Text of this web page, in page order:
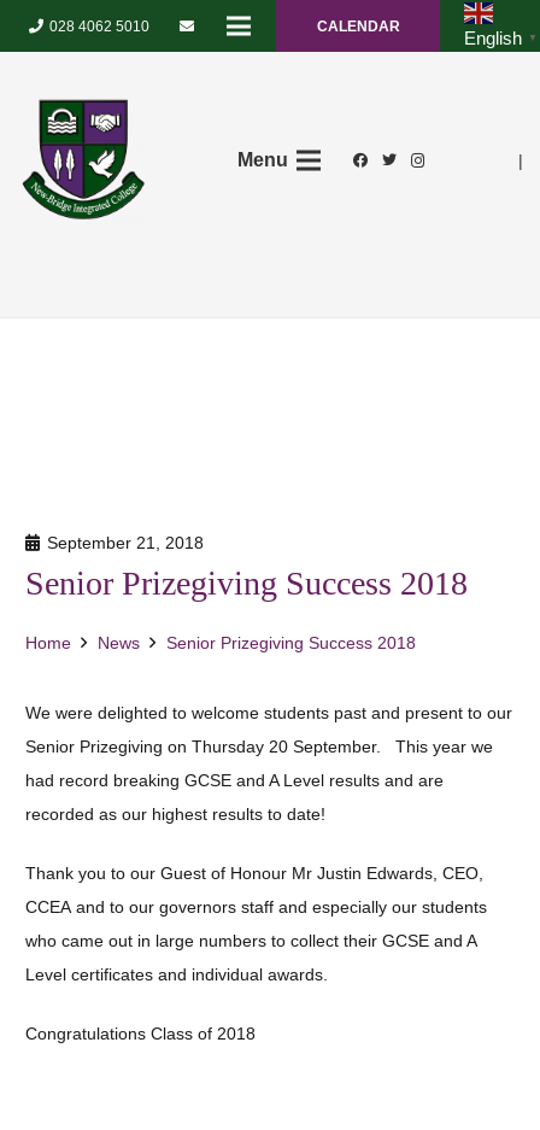
028 4062 5010 CALENDAR
English ▼
Menu |
September 21, 2018
Senior Prizegiving Success 2018
Home News Senior Prizegiving Success 2018
We were delighted to welcome students past and present to our
Senior Prizegiving on Thursday 20 September. This year we
had record breaking GCSE and A Level results and are
recorded as our highest results to date!
Thank you to our Guest of Honour Mr Justin Edwards, CEO,
CCEA and to our governors staff and especially our students
who came out in large numbers to collect their GCSE and A
Level certificates and individual awards.
Congratulations Class of 2018